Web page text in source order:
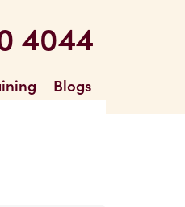
4044
Blogs